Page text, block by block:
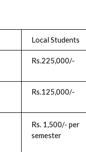
Local Students
Rs.225,000/-
Rs.125,000/-
Rs. 1,500/- per
semester